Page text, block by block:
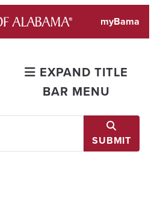
myBama
EXPAND TITLE
BAR MENU
SUBMIT